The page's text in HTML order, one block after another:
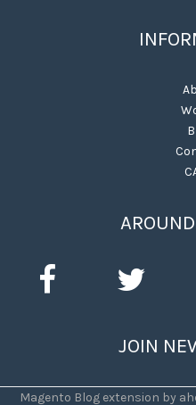
JOIN
Magento Blog extension by